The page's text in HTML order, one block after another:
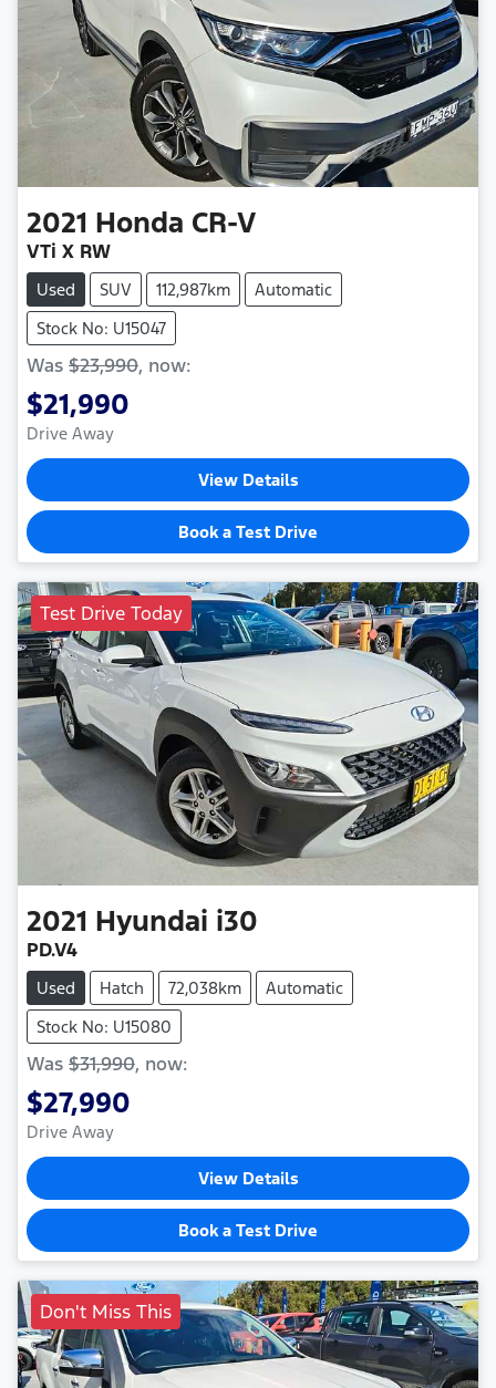
2021 Honda CR-V
VTi X RW
Used SUV 112,987km
Automatic
Stock No: U15047
Was $23,990, now:
$21,990
Drive Away
View Details
Book a Test Drive
Test Drive Today
2021 Hyundai i30
PD.V4
Used Hatch 72,038km
Automatic
Stock No: U15080
Was $31,990, now:
$27,990
Drive Away
View Details
Book a Test Drive
Don't Miss This